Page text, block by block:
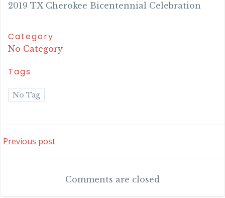
2019 TX Cherokee Bicentennial Celebration
Category
No Category
Tags
No Tag
Post
navigation
Previous post
Comments are closed